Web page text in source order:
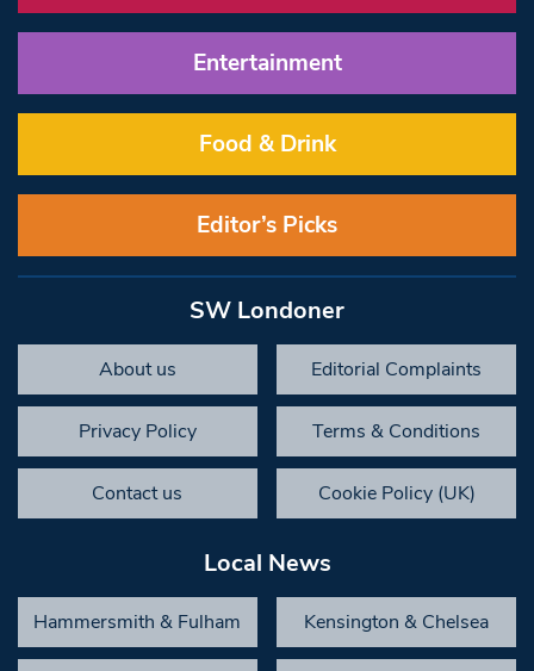
Entertainment
Food & Drink
Editor’s Picks
SW Londoner
About us Editorial Complaints
Privacy Policy Terms & Conditions
Contact us Cookie Policy (UK)
Local News
Hammersmith & Fulham Kensington & Chelsea